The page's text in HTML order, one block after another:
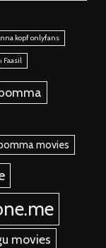
kopf onlyfans
Faasil
movies
movies